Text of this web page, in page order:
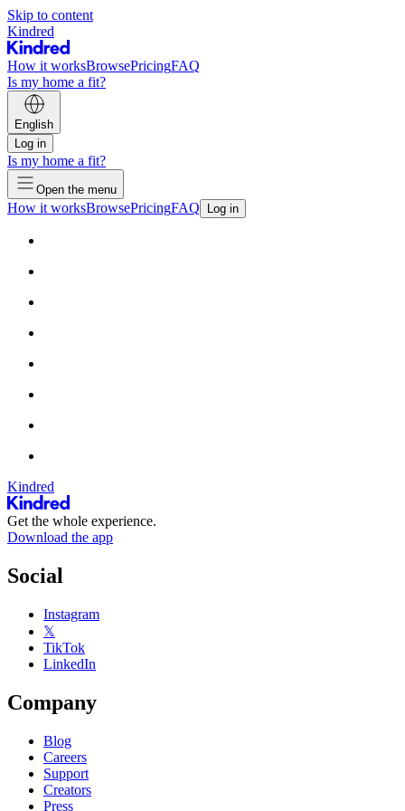
Skip to content
Kindred
How it worksBrowsePricingFAQ
Is my home a fit?
English
Log in
Is my home a fit?
Open the menu
How it worksBrowsePricingFAQ Log in
Kindred
Get the whole experience.
Download the app
Social
Instagram
𝕏
TikTok
LinkedIn
Company
Blog
Careers
Support
Creators
Press